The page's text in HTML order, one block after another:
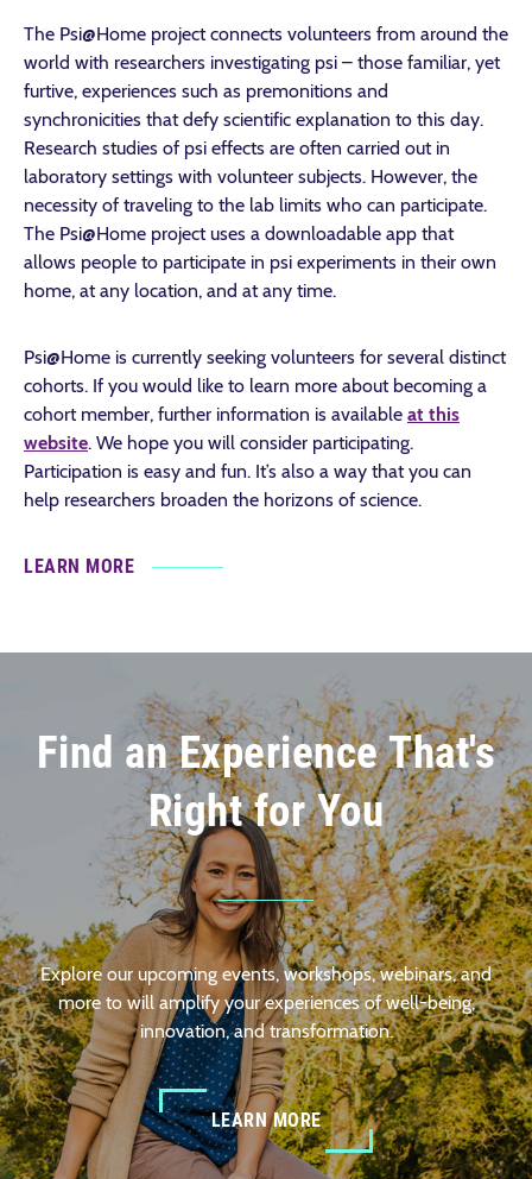
The Psi@Home project connects volunteers from around the
world with researchers investigating psi – those familiar, yet
furtive, experiences such as premonitions and
synchronicities that defy scientific explanation to this day.
Research studies of psi effects are often carried out in
laboratory settings with volunteer subjects. However, the
necessity of traveling to the lab limits who can participate.
The Psi@Home project uses a downloadable app that
allows people to participate in psi experiments in their own
home, at any location, and at any time.
Psi@Home is currently seeking volunteers for several distinct
cohorts. If you would like to learn more about becoming a
cohort member, further information is available at this
website. We hope you will consider participating.
Participation is easy and fun. It’s also a way that you can
help researchers broaden the horizons of science.
LEARN MORE
Find an Experience That's
Right for You
Explore our upcoming events, workshops, webinars, and
more to will amplify your experiences of well-being,
innovation, and transformation.
LEARN MORE